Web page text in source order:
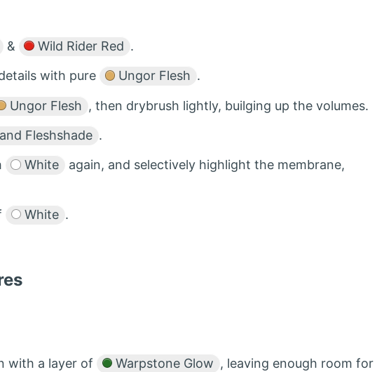
& Wild Rider Red .
with pure Ungor Flesh .
Ungor Flesh , then drybrush lightly, builging up the volumes.
Fleshshade .
White
again, and selectively highlight the membrane,
White .
with a layer of Warpstone Glow , leaving enough room for